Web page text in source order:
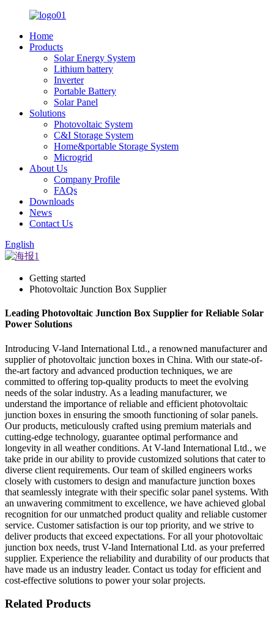
Home
Products
Solar Energy System
Lithium battery
Inverter
Portable Battery
Solar Panel
Solutions
Photovoltaic System
C&I Storage System
Home&portable Storage System
Microgrid
About Us
Company Profile
FAQs
Downloads
News
Contact Us
English
Getting started
Photovoltaic Junction Box Supplier
Leading Photovoltaic Junction Box Supplier for Reliable Solar
Power Solutions
Introducing V-land International Ltd., a renowned manufacturer and
supplier of photovoltaic junction boxes in China. With our state-of-
the-art factory and advanced production techniques, we are
committed to offering top-quality products to meet the evolving
needs of the solar industry. As a leading manufacturer, we
understand the importance of reliable and efficient photovoltaic
junction boxes in ensuring the smooth functioning of solar panels.
Our products, meticulously crafted using premium materials and
cutting-edge technology, guarantee optimal performance and
longevity in all weather conditions. At V-land International Ltd., we
take pride in our ability to provide customized solutions that cater to
diverse client requirements. Our team of skilled engineers works
closely with customers to design and manufacture junction boxes
that seamlessly integrate with their specific solar panel systems. With
an unwavering commitment to excellence, we have achieved global
recognition for our unmatched product quality and reliable customer
service. Customer satisfaction is our top priority, and we strive to
deliver products that exceed expectations. For all your photovoltaic
junction box needs, trust V-land International Ltd. as your preferred
supplier. Experience the reliability and durability of our products that
have made us an industry leader. Contact us today for efficient and
cost-effective solutions to power your solar projects.
Related Products